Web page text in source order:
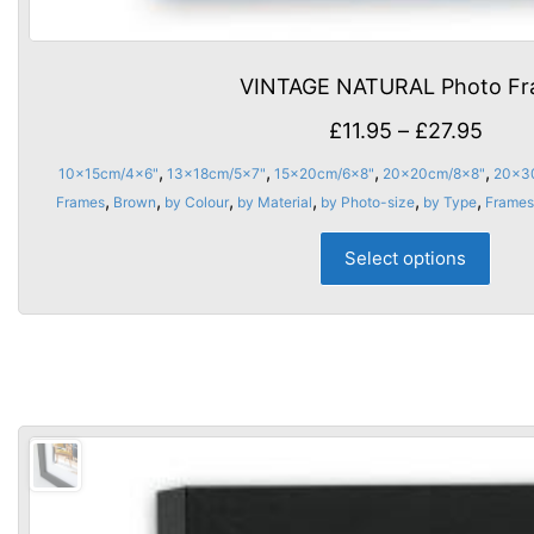
VINTAGE NATURAL Photo
£11.95 – £27.95Price
10x15cm/4x6", 13x18cm/5x7", 15x20cm/6x8", 20x20cm/8x8",
Frames, Brown, by Colour, by Material, by Photo-size, by Type, Frames
Select options
may